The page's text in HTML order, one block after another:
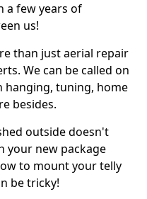
a few years of
us!
than just aerial repair
We can be called on
hanging, tuning, home
besides.
outside doesn't
your new package
to mount your telly
be tricky!